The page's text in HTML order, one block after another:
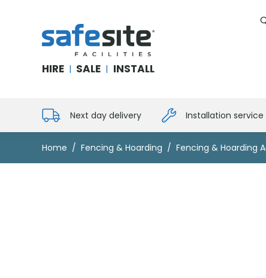
SafeSite Facilities
HIRE | SALE | INSTALL
Next day delivery Installation service
Home Fencing & Hoarding Fencing & Hoarding